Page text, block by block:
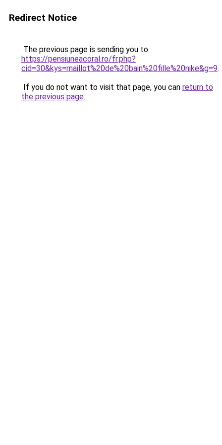
Redirect Notice
The previous page is sending you to
https://pensiuneacoral.ro/fr.php?
cid=30&kys=maillot%20de%20bain%20fille%20nike&g=9.
If you do not want to visit that page, you can return to
the previous page.